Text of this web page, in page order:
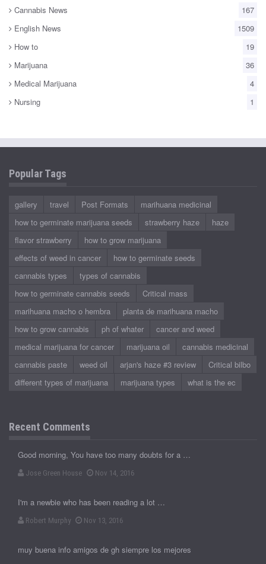
Cannabis News
167
English News
1509
How to
19
Marijuana
36
Medical Marijuana
4
Nursing
1
Popular Tags
gallery travel Post Formats
marihuana medicinal
how to germinate marijuana seeds
strawberry haze
haze
flavor strawberry
how to grow marijuana
effects of weed in cancer
how to germinate seeds
cannabis types
types of cannabis
how to germinate cannabis seeds
Critical mass
marihuana macho o hembra
planta de marihuana macho
how to grow cannabis
ph of whater
cancer and weed
medical marijuana for cancer
marijuana oil
cannabis medicinal
cannabis paste
weed oil arjan's haze #3 review
Critical bilbo
different types of marijuana
marijuana types what is the ec
Recent Comments
Good morning, You have too many doubts for a …
Jose Green House Nov 14, 2016
I'm a newbie who has been reading a lot …
Robert Murphy Nov 13, 2016
muy buena info amigos de gh siempre los mejores